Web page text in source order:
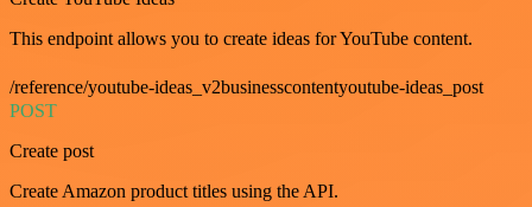
This endpoint allows you to create ideas for YouTube content.
/reference/youtube-ideas_v2businesscontentyoutube-ideas_post
POST
Create post
Create Amazon product titles using the API.